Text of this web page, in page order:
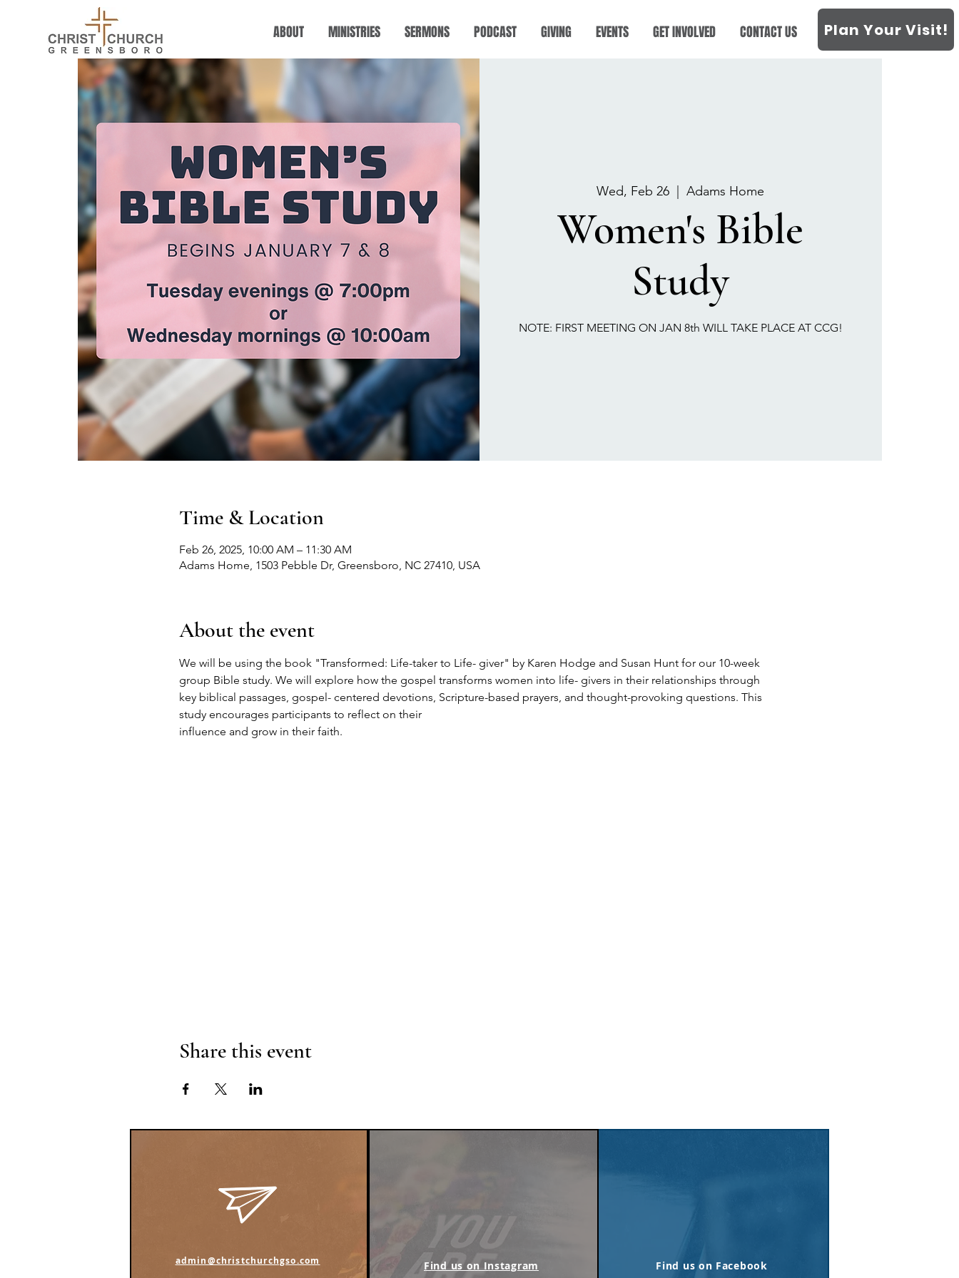
ABOUT MINISTRIES SERMONS PODCAST GIVING EVENTS GET INVOLVED CONTACT US Plan Your Visit!
Wed, Feb 26
  |
Adams Home
Women's Bible
Study
NOTE: FIRST MEETING ON JAN 8th WILL TAKE PLACE AT CCG!
Time & Location
Feb 26, 2025, 10:00 AM – 11:30 AM
Adams Home, 1503 Pebble Dr, Greensboro, NC 27410, USA
About the event
We will be using the book "Transformed: Life-taker to Life- giver" by Karen Hodge and Susan Hunt for our 10-week
group Bible study. We will explore how the gospel transforms women into life- givers in their relationships through
key biblical passages, gospel- centered devotions, Scripture-based prayers, and thought-provoking questions. This
study encourages participants to reflect on their
influence and grow in their faith.
Share this event
admin@christchurchgso.com Find us on Instagram Find us on Facebook